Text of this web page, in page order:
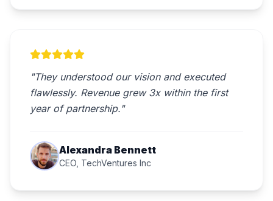
"They understood our vision and executed
flawlessly. Revenue grew 3x within the first
year of partnership."
Alexandra Bennett
CEO, TechVentures Inc